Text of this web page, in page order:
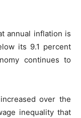
annual inflation is
its 9.1 percent
continues to
over the
inequality that